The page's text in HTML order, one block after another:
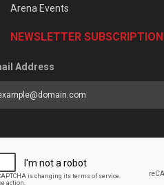
Arena Events
NEWSLETTER SUBSCRIPTION
Address